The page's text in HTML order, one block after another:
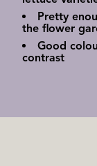
Pretty
the flower
Good
contrast